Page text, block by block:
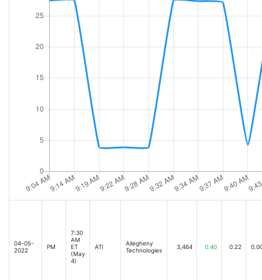
04-05-
2022
PM
7:30
AM
ET
(May
4)
ATI
Allegheny
Technologies
3,464 0.40 0.22